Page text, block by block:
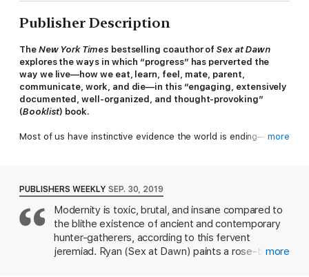
Publisher Description
The New York Times bestselling coauthor ofSex at Dawn
explores the ways in which “progress” has perverted the
way we live—how we eat, learn, feel, mate, parent,
communicate, work, and die—in this “engaging, extensively
documented, well-organized, and thought-provoking”
(Booklist) book.
Most of us have instinctive evidence the world is ending—
frequently that they feel like truths:
greatest accomplishment. Progress is undeniable. Count your
blessings. You’re lucky to be alive here and now.Well, maybe
we are and maybe we aren’t. Civilized to Deathcounters the
idea that progress is inherently good, arguing that the
“progress” defining our age is analogous to an advancing
more
PUBLISHERS WEEKLY SEP. 30, 2019
Modernity is toxic, brutal, and insane compared to
the blithe existence of ancient and contemporary
hunter-gatherers, according to this fervent
jeremiad. Ryan (Sex at Dawn) paints a rose-tinted
more